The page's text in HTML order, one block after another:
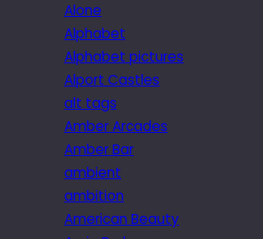
Alone
Alphabet
Alphabet pictures
Alport Castles
alt tags
Amber Arcades
Amber Bar
ambient
ambition
American Beauty